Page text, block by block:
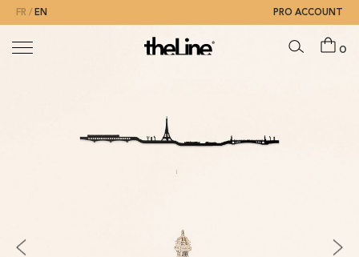
FR EN PRO ACCOUNT
0